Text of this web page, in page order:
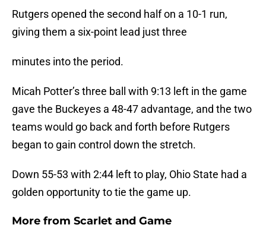
Rutgers opened the second half on a 10-1 run,
giving them a six-point lead just three
minutes into the period.
Micah Potter’s three ball with 9:13 left in the game
gave the Buckeyes a 48-47 advantage, and the two
teams would go back and forth before Rutgers
began to gain control down the stretch.
Down 55-53 with 2:44 left to play, Ohio State had a
golden opportunity to tie the game up.
More from Scarlet and Game